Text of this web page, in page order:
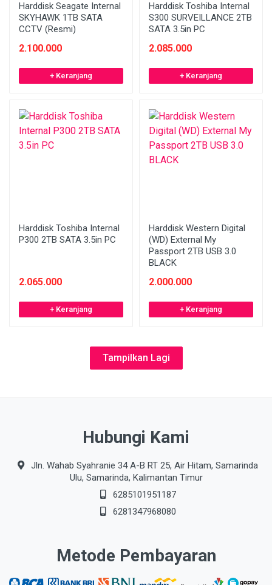
Harddisk Seagate Internal
SKYHAWK 1TB SATA
CCTV (Resmi)
2.100.000
+ Keranjang
Harddisk Toshiba Internal
S300 SURVEILLANCE 2TB
SATA 3.5in PC
2.085.000
+ Keranjang
Harddisk Toshiba Internal
P300 2TB SATA 3.5in PC
2.065.000
+ Keranjang
Harddisk Western Digital
(WD) External My
Passport 2TB USB 3.0
BLACK
2.000.000
+ Keranjang
Tampilkan Lagi
Hubungi Kami
Jln. Wahab Syahranie 34 A-B RT 25, Air Hitam, Samarinda
Ulu, Samarinda, Kalimantan Timur
6285101951187
6281347968080
Metode Pembayaran